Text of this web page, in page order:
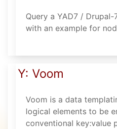
Query a YAD7 /
with an example for
Y: Voom
Voom is a data
logical elements to be
conventional key:value